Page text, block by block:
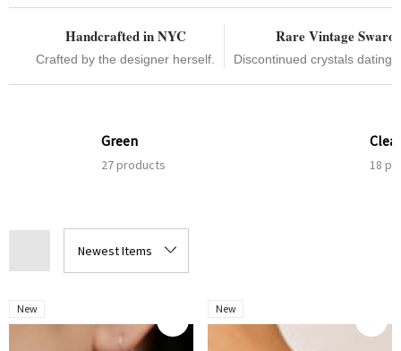
Handcrafted in NYC
Crafted by the designer herself.
Rare Vintage
Discontinued crystals dating
Green
27 products
Clear
18
New New